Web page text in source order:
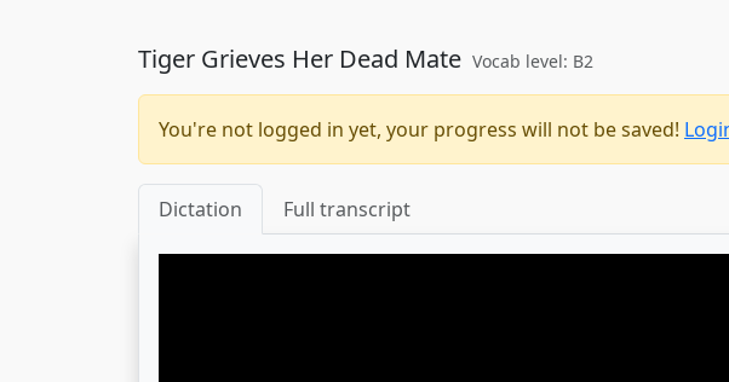
Tiger Grieves Her Dead Mate Vocab level: B2
You're not logged in yet, your progress will not be saved!
Dictation Full transcript